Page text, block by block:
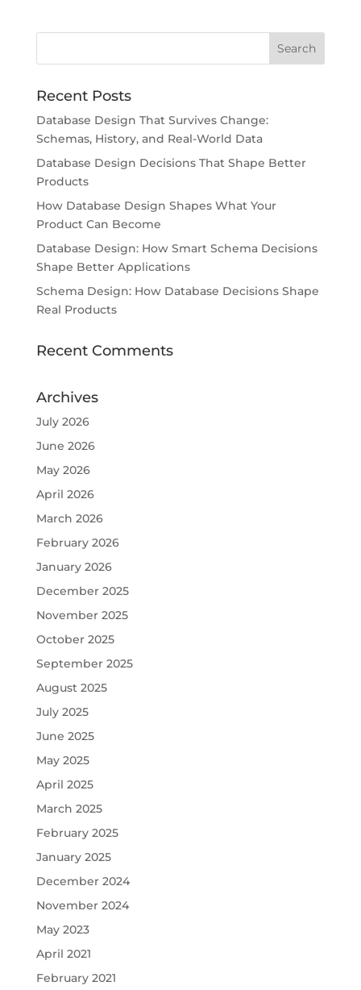
Recent Posts
Database Design That Survives Change:
Schemas, History, and Real-World Data
Database Design Decisions That Shape Better
Products
How Database Design Shapes What Your
Product Can Become
Database Design: How Smart Schema Decisions
Shape Better Applications
Schema Design: How Database Decisions Shape
Real Products
Recent Comments
Archives
July 2026
June 2026
May 2026
April 2026
March 2026
February 2026
January 2026
December 2025
November 2025
October 2025
September 2025
August 2025
July 2025
June 2025
May 2025
April 2025
March 2025
February 2025
January 2025
December 2024
November 2024
May 2023
April 2021
February 2021